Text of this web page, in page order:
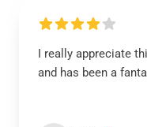
I really appreciate
and has been a